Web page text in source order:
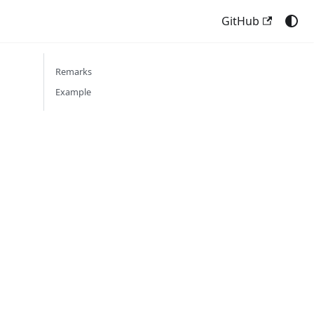
GitHub
Remarks
Example